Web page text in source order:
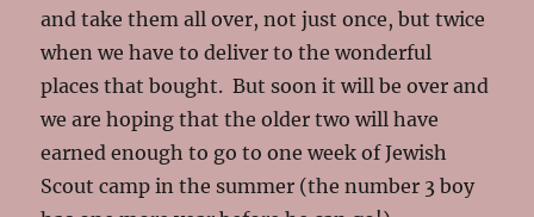
and take them all over, not just once, but twice
when we have to deliver to the wonderful
places that bought. But soon it will be over and
we are hoping that the older two will have
earned enough to go to one week of Jewish
Scout camp in the summer (the number 3 boy